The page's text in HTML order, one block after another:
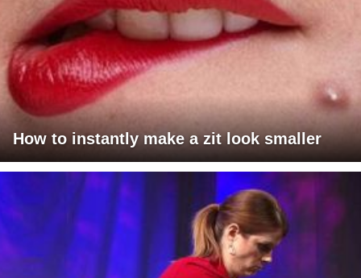
How to instantly make a zit look smaller